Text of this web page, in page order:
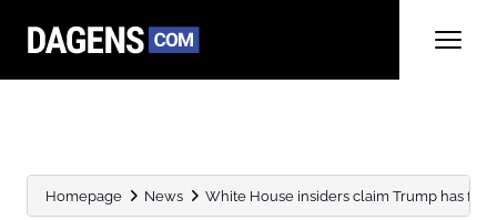
Homepage News White House insiders claim Trump has